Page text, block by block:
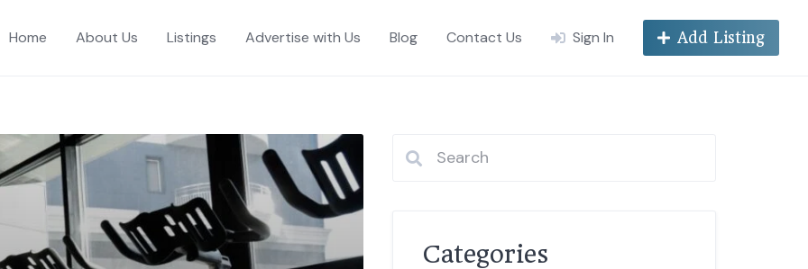
Home About Us Listings Advertise with Us Blog Contact Us Sign In Add Listing
Categories